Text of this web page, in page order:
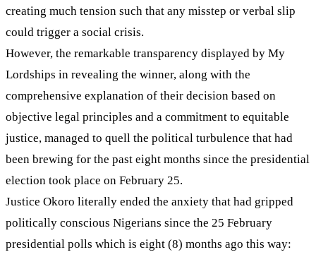
creating much tension such that any misstep or verbal slip
could trigger a social crisis.
However, the remarkable transparency displayed by My
Lordships in revealing the winner, along with the
comprehensive explanation of their decision based on
objective legal principles and a commitment to equitable
justice, managed to quell the political turbulence that had
been brewing for the past eight months since the presidential
election took place on February 25.
Justice Okoro literally ended the anxiety that had gripped
politically conscious Nigerians since the 25 February
presidential polls which is eight (8) months ago this way: